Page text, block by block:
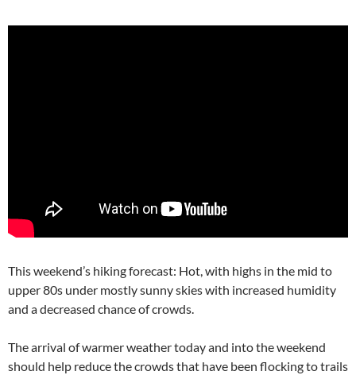
This weekend’s hiking forecast: Hot, with highs in the mid to
upper 80s under mostly sunny skies with increased humidity
and a decreased chance of crowds.
The arrival of warmer weather today and into the weekend
should help reduce the crowds that have been flocking to trails